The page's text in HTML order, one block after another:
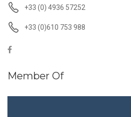
+33 (0) 4936 57252
+33 (0)610 753 988
Member Of